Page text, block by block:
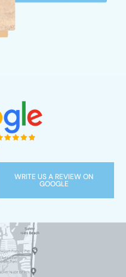
WRITE US A REVIEW ON
GOOGLE